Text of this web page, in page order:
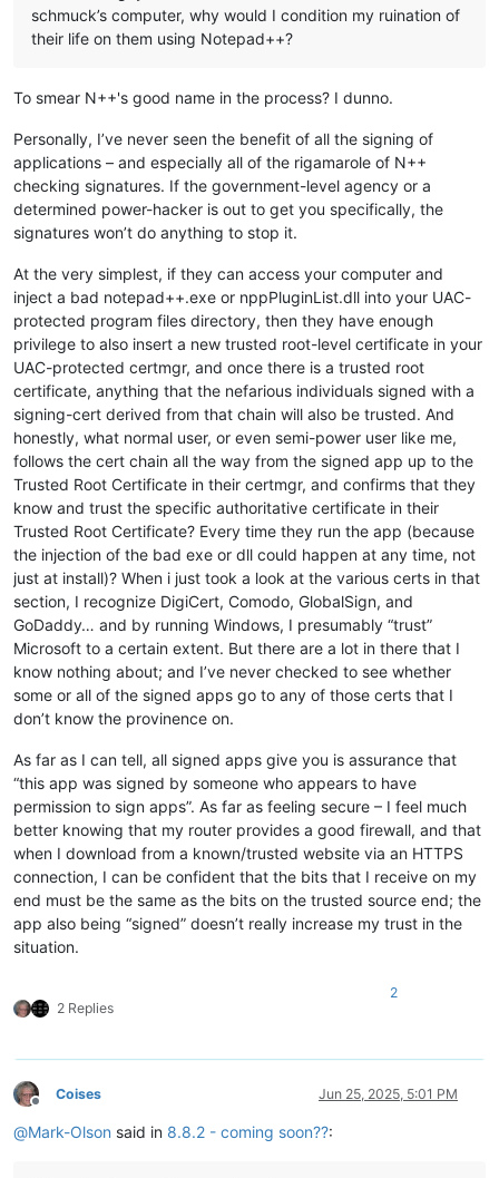
schmuck’s computer, why would I condition my ruination of
their life on them using Notepad++?
To smear N++'s good name in the process? I dunno.
Personally, I’ve never seen the benefit of all the signing of
applications – and especially all of the rigamarole of N++
checking signatures. If the government-level agency or a
determined power-hacker is out to get you specifically, the
signatures won’t do anything to stop it.
At the very simplest, if they can access your computer and
inject a bad notepad++.exe or nppPluginList.dll into your UAC-
protected program files directory, then they have enough
privilege to also insert a new trusted root-level certificate in your
UAC-protected certmgr, and once there is a trusted root
certificate, anything that the nefarious individuals signed with a
signing-cert derived from that chain will also be trusted. And
honestly, what normal user, or even semi-power user like me,
follows the cert chain all the way from the signed app up to the
Trusted Root Certificate in their certmgr, and confirms that they
know and trust the specific authoritative certificate in their
Trusted Root Certificate? Every time they run the app (because
the injection of the bad exe or dll could happen at any time, not
just at install)? When i just took a look at the various certs in that
section, I recognize DigiCert, Comodo, GlobalSign, and
GoDaddy… and by running Windows, I presumably “trust”
Microsoft to a certain extent. But there are a lot in there that I
know nothing about; and I’ve never checked to see whether
some or all of the signed apps go to any of those certs that I
don’t know the provinence on.
As far as I can tell, all signed apps give you is assurance that
“this app was signed by someone who appears to have
permission to sign apps”. As far as feeling secure – I feel much
better knowing that my router provides a good firewall, and that
when I download from a known/trusted website via an HTTPS
connection, I can be confident that the bits that I receive on my
end must be the same as the bits on the trusted source end; the
app also being “signed” doesn’t really increase my trust in the
situation.
2 Replies
2
Offline
Coises Jun 25, 2025, 5:01 PM
@Mark-Olson said in 8.8.2 - coming soon??: